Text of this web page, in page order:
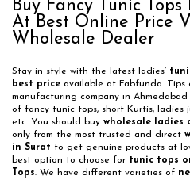
Buy Fancy Tunic
At Best Online Price
Wholesale Dealer
Stay in style with the latest ladies’
best price available at Fabfunda. Tips
manufacturing company in
of fancy tunic tops, short Kurtis, ladies
etc. You should buy wholesale ladies
only from the most trusted and direct
in Surat to get genuine products at
best option to choose for tunic tops
Tops. We have different varieties of